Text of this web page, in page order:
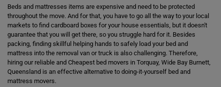
Beds and mattresses items are expensive and need to be protected
throughout the move. And for that, you have to go all the way to your local
markets to find cardboard boxes for your house essentials, but it doesn't
guarantee that you will get there, so you struggle hard for it. Besides
packing, finding skillful helping hands to safely load your bed and
mattress into the removal van or truck is also challenging. Therefore,
hiring our reliable and Cheapest bed movers in Torquay, Wide Bay Burnett,
Queensland is an effective alternative to doing-it-yourself bed and
mattress movers.